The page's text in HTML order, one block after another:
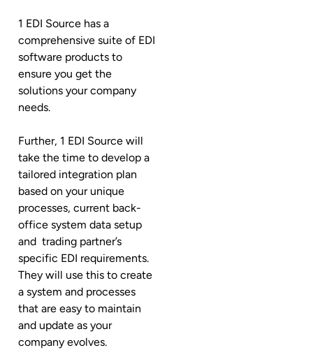
1 EDI Source has a
comprehensive suite of EDI
software products to
ensure you get the
solutions your company
needs.
Further, 1 EDI Source will
take the time to develop a
tailored integration plan
based on your unique
processes, current back-
office system data setup
and trading partner’s
specific EDI requirements.
They will use this to create
a system and processes
that are easy to maintain
and update as your
company evolves.